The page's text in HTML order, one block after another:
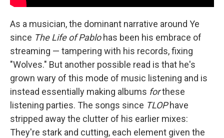
As a musician, the dominant narrative around Ye
since The Life of Pablohas been his embrace of
streaming — tampering with his records, fixing
"Wolves." But another possible read is that he's
grown wary of this mode of music listening and is
instead essentially making albums forthese
listening parties. The songs since TLOPhave
stripped away the clutter of his earlier mixes:
They're stark and cutting, each element given the